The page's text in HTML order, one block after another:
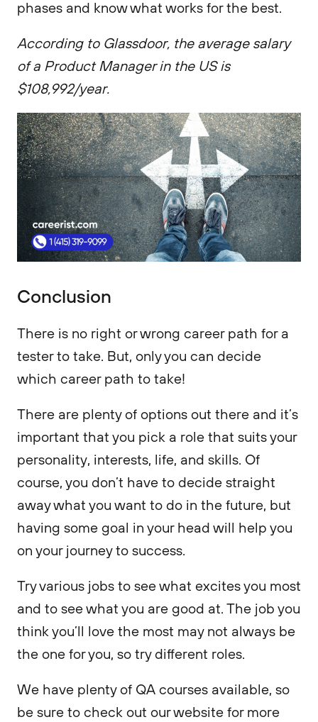
phases and know what works for the best.
According to Glassdoor, the average salary
of a Product Manager in the US is
$108,992/year.
Conclusion
There is no right or wrong career path for a
tester to take. But, only you can decide
which career path to take!
There are plenty of options out there and it’s
important that you pick a role that suits your
personality, interests, life, and skills. Of
course, you don’t have to decide straight
away what you want to do in the future, but
having some goal in your head will help you
on your journey to success.
Try various jobs to see what excites you most
and to see what you are good at. The job you
think you’ll love the most may not always be
the one for you, so try different roles.
We have plenty of QA courses available, so
be sure to check out our website for more